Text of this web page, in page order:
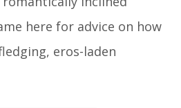
here for advice on how
eros-laden